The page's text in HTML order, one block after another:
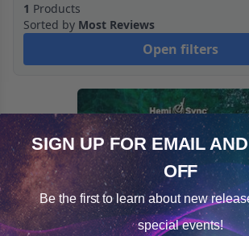
1 Products
Sorted by Most Reviews
Open filters
Cookie Notice
Consent
SIGN UP FOR EMAIL
OFF
Be the first to learn about new
special events!